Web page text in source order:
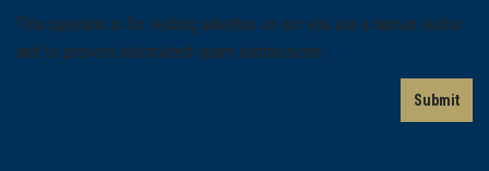
This question is for testing whether or not you are a human visitor
and to prevent automated spam submissions.